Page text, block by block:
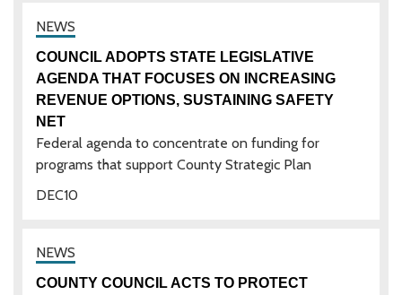
10
DEC
COUNCIL ADOPTS STATE LEGISLATIVE
AGENDA THAT FOCUSES ON INCREASING
REVENUE OPTIONS, SUSTAINING SAFETY
NET
Federal agenda to concentrate on funding for
programs that support County Strategic Plan
COUNTY COUNCIL ACTS TO PROTECT